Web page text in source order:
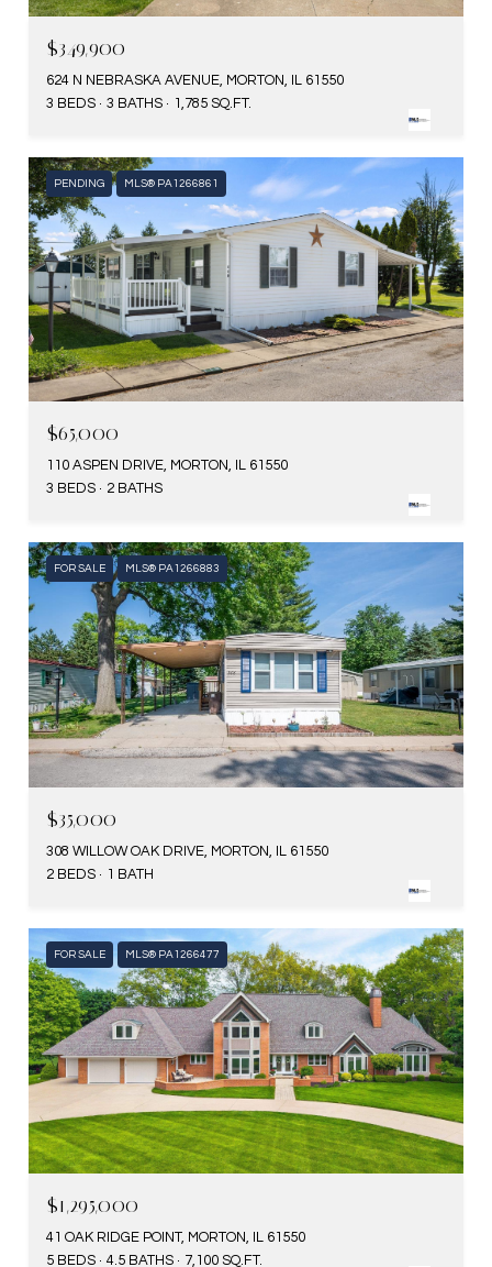
$349,900
624 N NEBRASKA AVENUE, MORTON, IL 61550
3 BEDS
3 BATHS 1,785 SQ.FT.
PENDING MLS® PA1266861
$65,000
110 ASPEN DRIVE, MORTON, IL 61550
3 BEDS
2 BATHS
FOR SALE MLS® PA1266883
$35,000
308 WILLOW OAK DRIVE, MORTON, IL 61550
2 BEDS
1 BATH
FOR SALE MLS® PA1266477
$1,295,000
41 OAK RIDGE POINT, MORTON, IL 61550
5 BEDS
4.5 BATHS 7,100 SQ.FT.